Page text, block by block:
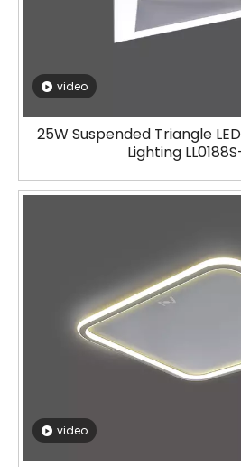
video
25W Suspended Triangle
Lighting
video